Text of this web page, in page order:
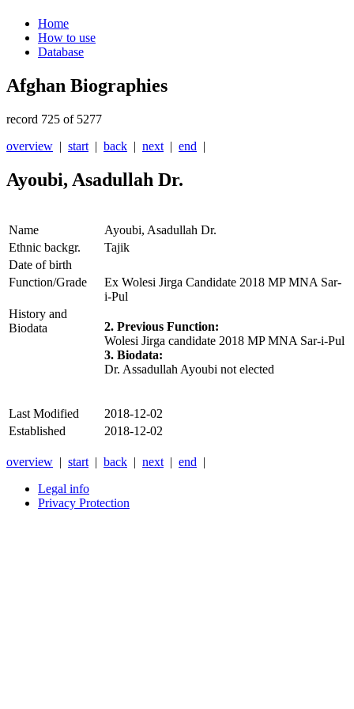
Home
How to use
Database
Afghan Biographies
record 725 of 5277
overview | start | back | next | end |
Ayoubi, Asadullah Dr.
Name
Ayoubi, Asadullah Dr.
Ethnic backgr.
Tajik
Date of birth
Function/Grade
Ex Wolesi Jirga Candidate 2018 MP MNA Sar-
i-Pul
History and
Biodata
2. Previous Function:
Wolesi Jirga candidate 2018 MP MNA Sar-i-Pul
3. Biodata:
Dr. Assadullah Ayoubi not elected
Last Modified
2018-12-02
Established
2018-12-02
overview | start | back | next | end |
Legal info
Privacy Protection